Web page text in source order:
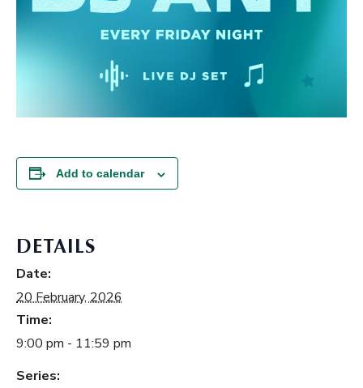
Add to calendar
DETAILS
Date:
20 February, 2026
Time:
9:00 pm - 11:59 pm
Series: